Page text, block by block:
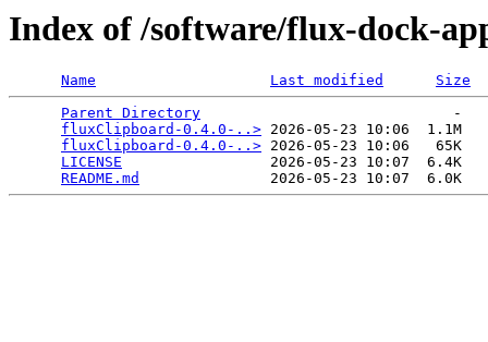
Index of /software/flux-dock-
Name Last modified
Size
Parent Directory
                             -
fluxClipboard-0.4.0-..> 2026-05-23 10:06  1.1M
fluxClipboard-0.4.0-..> 2026-05-23 10:06   65K
LICENSE
                 2026-05-23 10:07  6.4K
README.md